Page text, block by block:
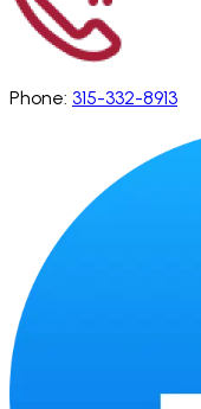
Phone: 315-332-8913